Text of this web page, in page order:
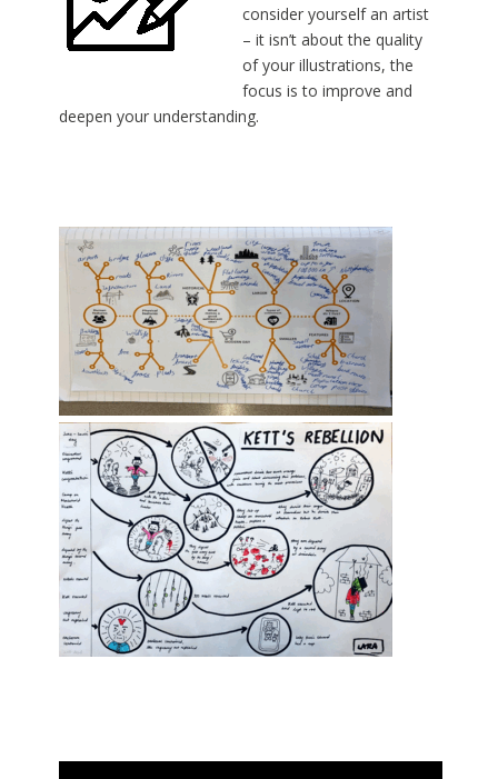
consider yourself an artist
– it isn’t about the quality
of your illustrations, the
focus is to improve and
deepen your understanding.